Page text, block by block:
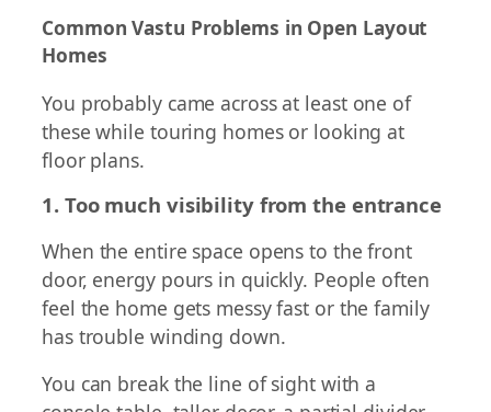
Common Vastu Problems in Open Layout
Homes
You probably came across at least one of
these while touring homes or looking at
floor plans.
1. Too much visibility from the entrance
When the entire space opens to the front
door, energy pours in quickly. People often
feel the home gets messy fast or the family
has trouble winding down.
You can break the line of sight with a